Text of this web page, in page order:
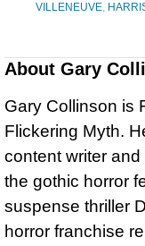
VILLENEUVE,
About Gary
Gary Collinson is
Flickering Myth.
content writer
the gothic horror
suspense thriller
horror franchise